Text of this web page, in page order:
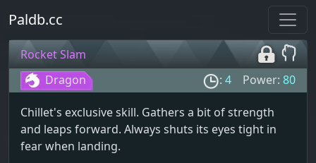
Paldb.cc
Rocket Slam
Dragon
: 4 Power: 80
Chillet's exclusive skill. Gathers a bit of strength
and leaps forward. Always shuts its eyes tight in
fear when landing.